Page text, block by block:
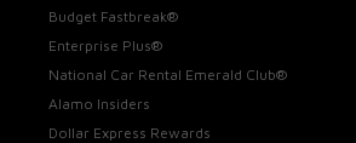
Budget Fastbreak®
Enterprise Plus®
National Car Rental Emerald Club®
Alamo Insiders
Dollar Express Rewards